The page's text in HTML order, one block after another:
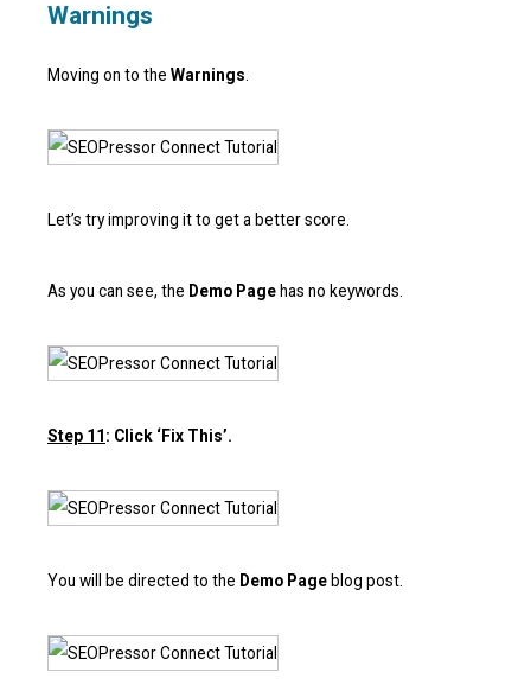
Warnings
Moving on to the Warnings
Let’s try improving it to get a better score.
As you can see, the Demo Page has no keywords.
Step 11: Click ‘Fix This’.
You will be directed to the Demo Page blog post.